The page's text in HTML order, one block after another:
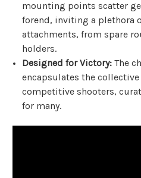
mounting points scatter
forend, inviting a plethora
attachments, from spare
holders.
Designed for Victory: The
encapsulates the
competitive shooters,
for many.